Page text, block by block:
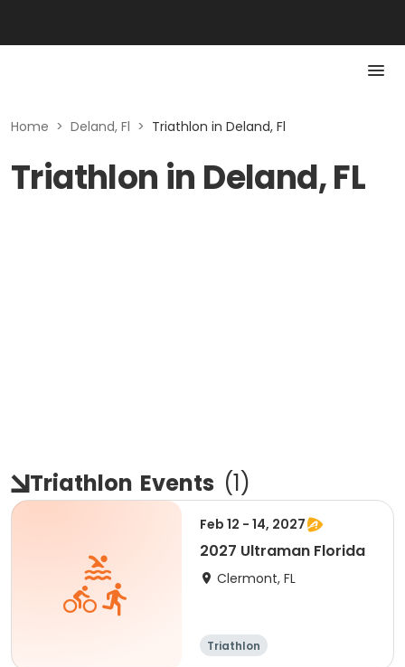
Home > Deland, Fl > Triathlon in Deland, Fl
Triathlon in Deland, FL
Triathlon Events (1)
Feb 12 - 14, 2027
2027 Ultraman Florida
Clermont, FL
Triathlon